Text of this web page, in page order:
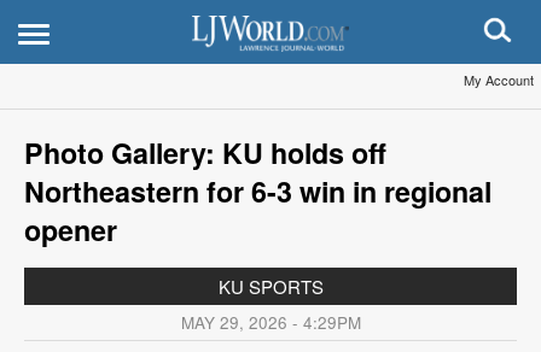
My Account
Photo Gallery: KU holds off
Northeastern for 6-3 win in regional
opener
KU SPORTS
MAY 29, 2026 - 4:29PM